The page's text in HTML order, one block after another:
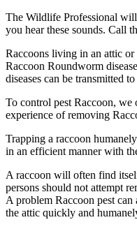
The Wildlife Professional
you hear these sounds. Call
Raccoons living in an attic or
Raccoon Roundworm
diseases can be transmitted
To control pest Raccoon, we
experience of removing
Trapping a raccoon
in an efficient manner with
A raccoon will often find
persons should not attempt
A problem Raccoon pest
the attic quickly and